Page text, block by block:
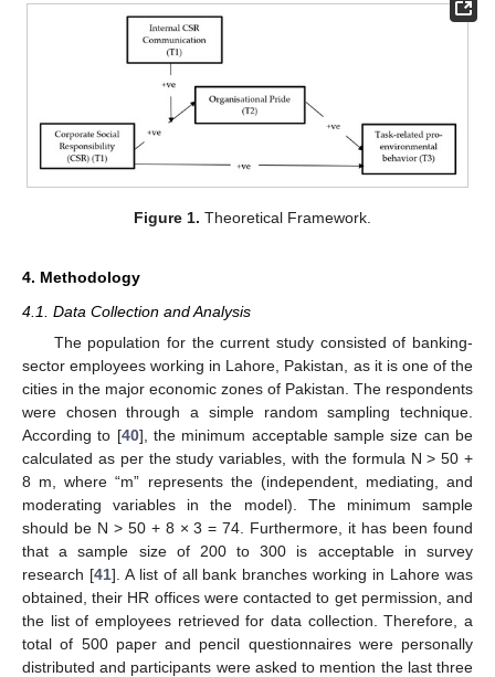
Figure 1. Theoretical Framework.
4. Methodology
4.1. Data Collection and Analysis
The population for the current study consisted of banking-
sector employees working in Lahore, Pakistan, as it is one of the
cities in the major economic zones of Pakistan. The respondents
were chosen through a simple random sampling technique.
According to [40], the minimum acceptable sample size can be
calculated as per the study variables, with the formula N > 50 +
8 m, where “m” represents the (independent, mediating, and
moderating variables in the model). The minimum sample
should be N > 50 + 8 × 3 = 74. Furthermore, it has been found
that a sample size of 200 to 300 is acceptable in survey
research [41]. A list of all bank branches working in Lahore was
obtained, their HR offices were contacted to get permission, and
the list of employees retrieved for data collection. Therefore, a
total of 500 paper and pencil questionnaires were personally
distributed and participants were asked to mention the last three